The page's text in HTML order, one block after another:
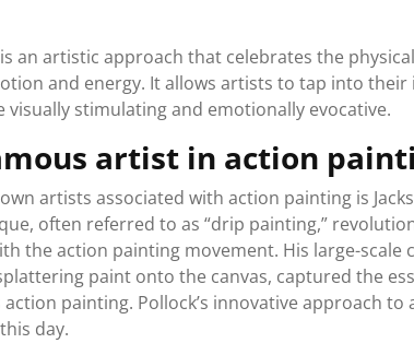
an artistic approach that celebrates the
and energy. It allows artists to tap into
stimulating and emotionally evocative.
artist in action
artists associated with action painting is
often referred to as “drip painting,”
the action painting movement. His large-scale
paint onto the canvas, captured the
painting. Pollock’s innovative approach
day.